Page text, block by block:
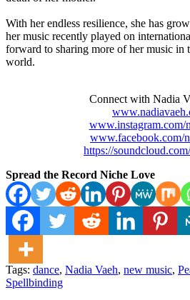
With her endless resilience, she has
her music recently played on
forward to sharing more of her music in
world.
Connect with Nadia
www.instagram.com/
www.facebook.com/
https://
Spread the Record Niche Love
Tags: dance, Nadia Vaeh, new music,
Spellbinding